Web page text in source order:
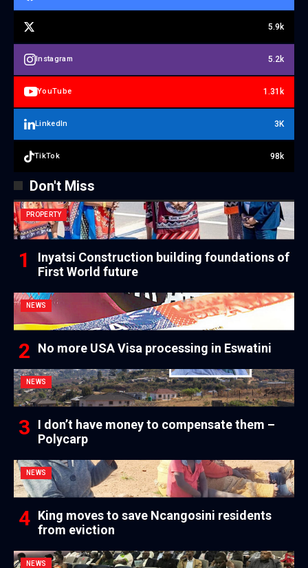
5.9k
Instagram 5.2k
YouTube 1.31k
LinkedIn 3K
TikTok 98k
Don't Miss
PROPERTY
Inyatsi Construction building foundations of
First World future
NEWS
No more USA Visa processing in Eswatini
NEWS
I don’t have money to compensate them –
Polycarp
NEWS
King moves to save Ncangosini residents
from eviction
NEWS